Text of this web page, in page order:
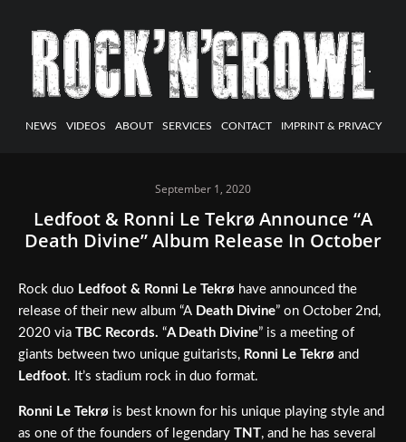
NEWS VIDEOS ABOUT SERVICES CONTACT IMPRINT & PRIVACY
September 1, 2020
Ledfoot & Ronni Le Tekrø Announce “A
Death Divine” Album Release In October
Rock duo Ledfoot & Ronni Le Tekrø have announced the
release of their new album “A Death Divine” on October 2nd,
2020 via TBC Records. “A Death Divine” is a meeting of
giants between two unique guitarists, Ronni Le Tekrø and
Ledfoot. It’s stadium rock in duo format.
Ronni Le Tekrø is best known for his unique playing style and
as one of the founders of legendary TNT, and he has several